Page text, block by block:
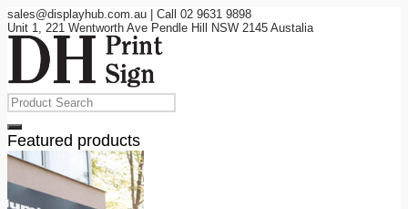
sales@displayhub.com.au | Call 02 9631 9898
Unit 1, 221 Wentworth Ave Pendle Hill NSW 2145 Austalia
Featured products